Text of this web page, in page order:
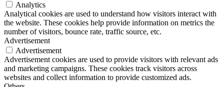
Analytics
Analytical cookies are used to understand how visitors interact with
the website. These cookies help provide information on metrics the
number of visitors, bounce rate, traffic source, etc.
Advertisement
Advertisement
Advertisement cookies are used to provide visitors with relevant ads
and marketing campaigns. These cookies track visitors across
websites and collect information to provide customized ads.